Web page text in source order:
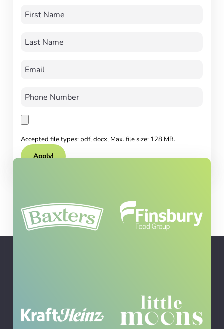
Accepted file types: pdf, docx, Max. file size: 128 MB.